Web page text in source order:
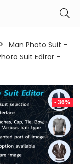
Man Photo Suit –
Suit Editor –
- 36%